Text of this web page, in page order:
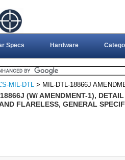
Specs Hardware
MIL-DTL > MIL-DTL-18866J
(W/ AMENDMENT-1),
FLARELESS, GENERAL